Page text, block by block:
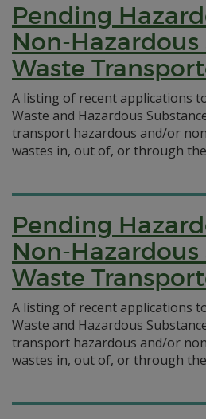
Pending
Non-Hazardous
Waste
A listing of recent applications
Waste and Hazardous
transport hazardous and/or
wastes in, out of, or through
Pending
Non-Hazardous
Waste
A listing of recent applications
Waste and Hazardous
transport hazardous and/or
wastes in, out of, or through